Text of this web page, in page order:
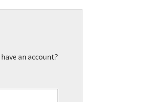
an account?